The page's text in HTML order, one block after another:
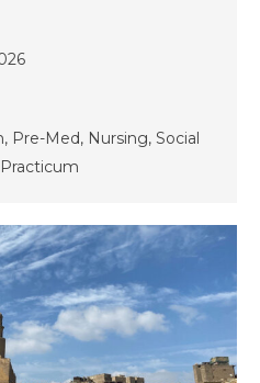
Pre-Med, Nursing, Social